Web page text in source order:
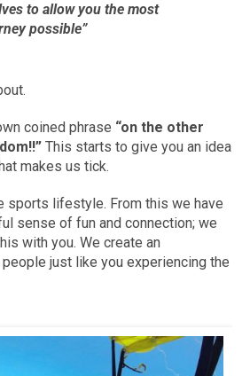
to allow you the most
possible”
coined phrase “on the other
This starts to give you an idea
makes us tick.
sports lifestyle. From this we have
sense of fun and connection; we
with you. We create an
just like you experiencing the